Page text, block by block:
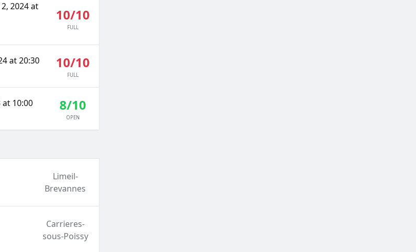
2024 at
10/10
FULL
at 20:30 10/10
FULL
at 10:00 8/10
OPEN
Limeil-
Brevannes
Carrieres-
sous-Poissy